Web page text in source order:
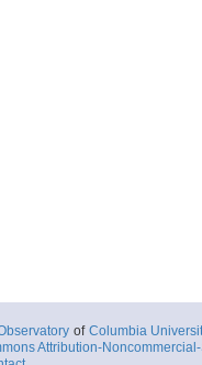
of Columbia
Attribution-